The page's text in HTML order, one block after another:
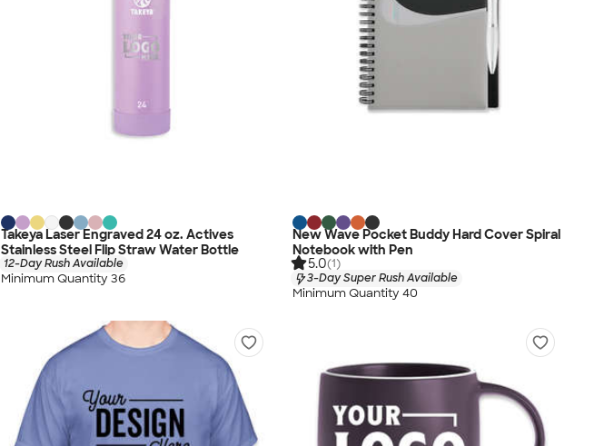
Takeya Laser Engraved 24 oz. Actives
Stainless Steel Flip Straw Water Bottle
12-Day Rush Available
Minimum Quantity 36
New Wave Pocket Buddy Hard Cover Spiral
Notebook with Pen
5.0(1)
3-Day Super Rush Available
Minimum Quantity 40